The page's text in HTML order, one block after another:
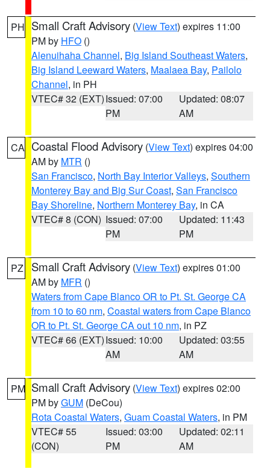
PH Small Craft Advisory (View Text) expires 11:00
PM by HFO ()
Alenuihaha Channel, Big Island Southeast Waters,
Big Island Leeward Waters, Maalaea Bay, Pailolo
Channel, in PH
VTEC# 32 (EXT)Issued: 07:00
PM
Updated: 08:07
AM
CA Coastal Flood Advisory (View Text) expires 04:00
AM by MTR ()
San Francisco, North Bay Interior Valleys, Southern
Monterey Bay and Big Sur Coast, San Francisco
Bay Shoreline, Northern Monterey Bay, in CA
VTEC# 8 (CON) Issued: 07:00
PM
Updated: 11:43
PM
PZ Small Craft Advisory (View Text) expires 01:00
AM by MFR ()
Waters from Cape Blanco OR to Pt. St. George CA
from 10 to 60 nm, Coastal waters from Cape Blanco
OR to Pt. St. George CA out 10 nm, in PZ
VTEC# 66 (EXT)Issued: 10:00
AM
Updated: 03:55
AM
PM Small Craft Advisory (View Text) expires 02:00
PM byGUM (DeCou)
Rota Coastal Waters, Guam Coastal Waters, in PM
VTEC# 55
(CON)
Issued: 03:00
PM
Updated: 02:11
AM